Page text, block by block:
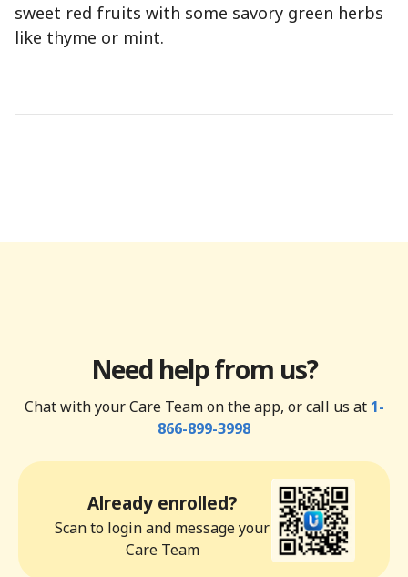
sweet red fruits with some savory green herbs
like thyme or mint.
Need help from us?
Chat with your Care Team on the app, or call us at 1-
866-899-3998
Already enrolled?
Scan to login and message your
Care Team